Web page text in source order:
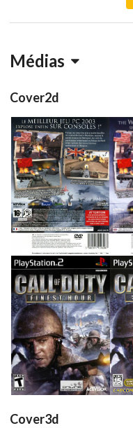
Médias
Cover2d
back
View
front
View
Cover3d